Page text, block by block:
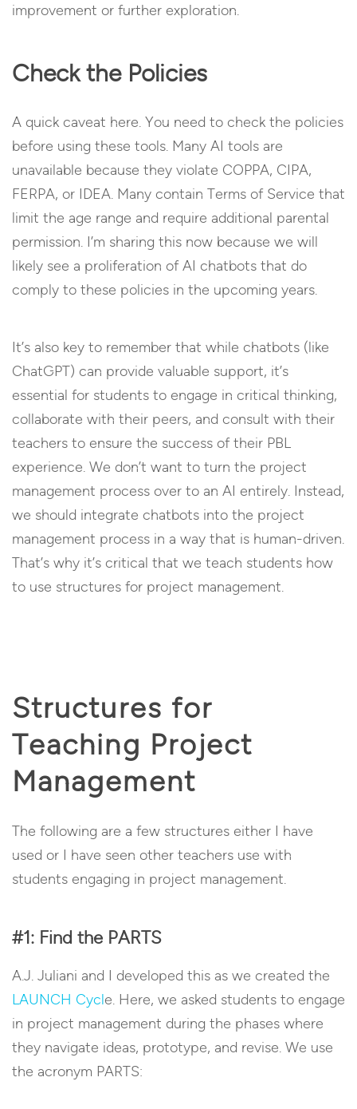
improvement or further exploration.
Check the Policies
A quick caveat here. You need to check the policies
before using these tools. Many AI tools are
unavailable because they violate COPPA, CIPA,
FERPA, or IDEA. Many contain Terms of Service that
limit the age range and require additional parental
permission. I’m sharing this now because we will
likely see a proliferation of AI chatbots that do
comply to these policies in the upcoming years.
It’s also key to remember that while chatbots (like
ChatGPT) can provide valuable support, it’s
essential for students to engage in critical thinking,
collaborate with their peers, and consult with their
teachers to ensure the success of their PBL
experience. We don’t want to turn the project
management process over to an AI entirely. Instead,
we should integrate chatbots into the project
management process in a way that is human-driven.
That’s why it’s critical that we teach students how
to use structures for project management.
Structures for
Teaching Project
Management
The following are a few structures either I have
used or I have seen other teachers use with
students engaging in project management.
#1: Find the PARTS
A.J. Juliani and I developed this as we created the
LAUNCH Cycle. Here, we asked students to engage
in project management during the phases where
they navigate ideas, prototype, and revise. We use
the acronym PARTS: